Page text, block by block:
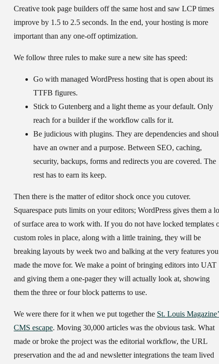
Creative took page builders off the same host and saw LCP times
improve by 1.5 to 2.5 seconds. In the end, your hosting is more
important than any one-off optimization.
We follow three rules to make sure a new site has speed:
Go with managed WordPress hosting that is open about its
TTFB figures.
Stick to Gutenberg and a light theme as your default. Only
reach for a builder if the workflow calls for it.
Be judicious with plugins. They are dependencies and
have an owner and a purpose. Between SEO, caching,
security, backups, forms and redirects you are covered. The
rest has to earn its keep.
Then there is the matter of editor shock once you cutover.
Squarespace puts limits on your editors; WordPress gives them a
of surface area to work with. If you do not have locked templates
custom roles in place, along with a little training, they will be
breaking layouts by week two and balking at the very features you
made the move for. We make a point of bringing editors into UAT
and giving them a one-pager they will actually look at, showing
them the three or four block patterns to use.
We were there for it when we put together the St. Louis
CMS escape. Moving 30,000 articles was the obvious task. What
made or broke the project was the editorial workflow, the URL
preservation and the ad and newsletter integrations the team lived